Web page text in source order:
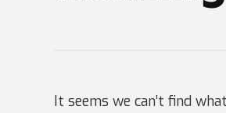
It seems we can’t find